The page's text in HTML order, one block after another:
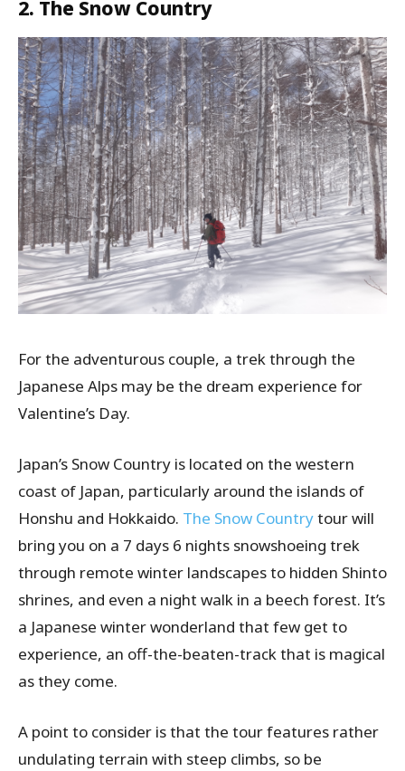
2. The Snow Country
For the adventurous couple, a trek through the
Japanese Alps may be the dream experience for
Valentine’s Day.
Japan’s Snow Country is located on the western
coast of Japan, particularly around the islands of
Honshu and Hokkaido. The Snow Countrytour will
bring you on a 7 days 6 nights snowshoeing trek
through remote winter landscapes to hidden Shinto
shrines, and even a night walk in a beech forest. It’s
a Japanese winter wonderland that few get to
experience, an off-the-beaten-track that is magical
as they come.
A point to consider is that the tour features rather
undulating terrain with steep climbs, so be